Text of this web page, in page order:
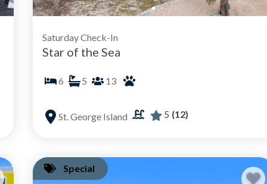
Saturday Check-In
Star of the Sea
6 5 13
St. George Island 5 (12)
Special